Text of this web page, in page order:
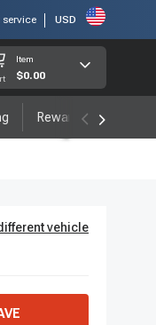
USD
Item
$0.00
Rewards program
vehicle